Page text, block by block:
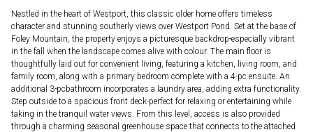
Nestled in the heart of Westport, this classic older home offers timeless
character and stunning southerly views over Westport Pond. Set at the base of
Foley Mountain, the property enjoys a picturesque backdrop-especially vibrant
in the fall when the landscape comes alive with colour. The main floor is
thoughtfully laid out for convenient living, featuring a kitchen, living room, and
family room, along with a primary bedroom complete with a 4-pc ensuite. An
additional 3-pcbathroom incorporates a laundry area, adding extra functionality.
Step outside to a spacious front deck-perfect for relaxing or entertaining while
taking in the tranquil water views. From this level, access is also provided
through a charming seasonal greenhouse space that connects to the attached